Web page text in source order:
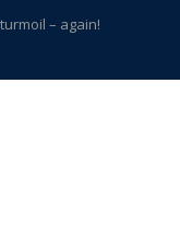
– again!
Northville